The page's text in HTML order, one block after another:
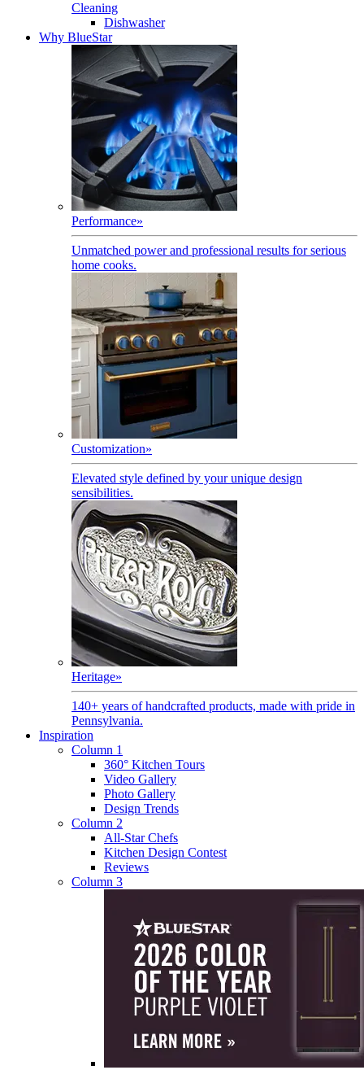
Cleaning
Dishwasher
Why BlueStar
Performance»
Unmatched power and professional results for serious
home cooks.
Customization»
Elevated style defined by your unique design
sensibilities.
Heritage»
140+ years of handcrafted products, made with pride in
Pennsylvania.
Inspiration
Column 1
360° Kitchen Tours
Video Gallery
Photo Gallery
Design Trends
Column 2
All-Star Chefs
Kitchen Design Contest
Reviews
Column 3